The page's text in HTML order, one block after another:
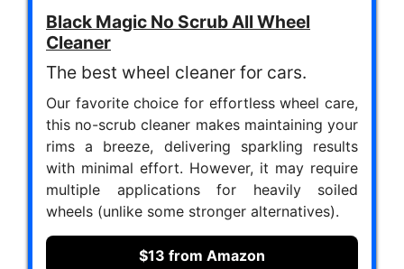
Black Magic No Scrub All Wheel
Cleaner
The best wheel cleaner for cars.
Our favorite choice for effortless wheel care,
this no-scrub cleaner makes maintaining your
rims a breeze, delivering sparkling results
with minimal effort. However, it may require
multiple applications for heavily soiled
wheels (unlike some stronger alternatives).
$13 from Amazon